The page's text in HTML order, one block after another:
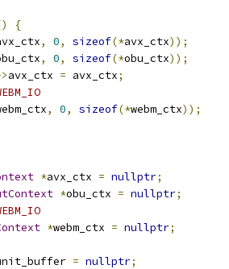
{
, 0, sizeof(*avx_ctx));
, 0, sizeof(*obu_ctx));
avx_ctx = avx_ctx;
, 0, sizeof(*webm_ctx));
*avx_ctx = nullptr;
*obu_ctx = nullptr;
*webm_ctx = nullptr;
= nullptr;